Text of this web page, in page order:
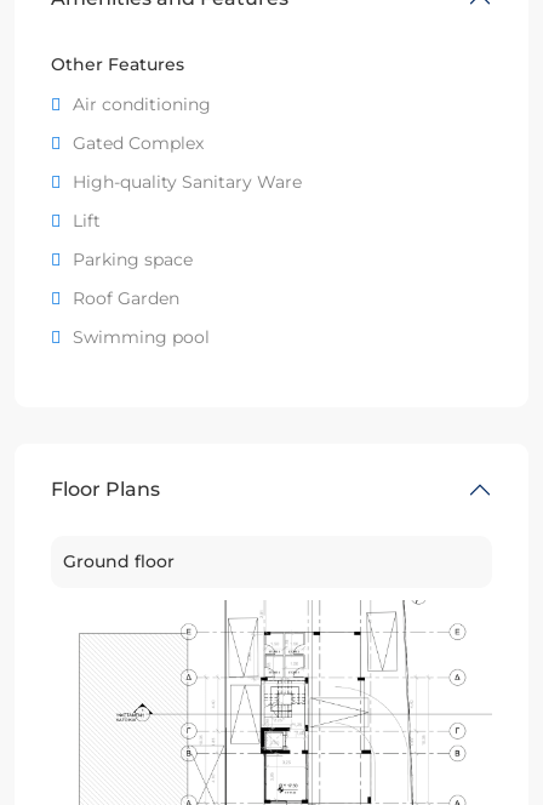
Other Features
Air conditioning
Gated Complex
High-quality Sanitary Ware
Lift
Parking space
Roof Garden
Swimming pool
Floor Plans
Ground floor